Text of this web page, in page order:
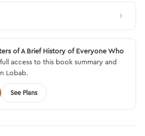
of A Brief History of Everyone Who
access to this book summary and
Lobab.
See Plans